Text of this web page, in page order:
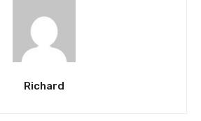
Richard